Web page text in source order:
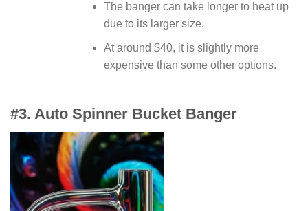
The banger can take longer to heat up
due to its larger size.
At around $40, it is slightly more
expensive than some other options.
#3. Auto Spinner Bucket Banger